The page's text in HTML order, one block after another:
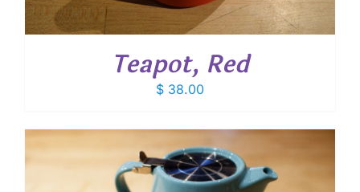
Teapot, Red
$ 38.00